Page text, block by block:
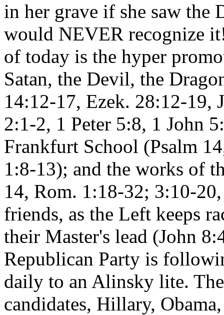
in her grave if she saw the
would NEVER recognize
of today is the hyper
Satan, the Devil, the
14:12-17, Ezek. 28:12-19,
2:1-2, 1 Peter 5:8, 1 John
Frankfurt School (Psalm
1:8-13); and the works of
14, Rom. 1:18-32; 3:10-
friends, as the Left keeps
their Master's lead (John
Republican Party is
daily to an Alinsky lite.
candidates, Hillary,